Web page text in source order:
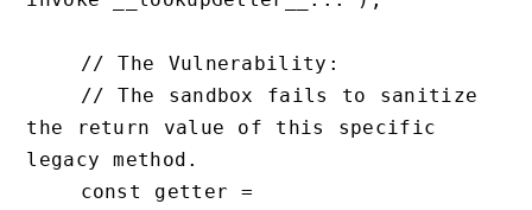
the return value of this specific
legacy method.